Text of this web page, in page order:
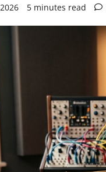
5 minutes read